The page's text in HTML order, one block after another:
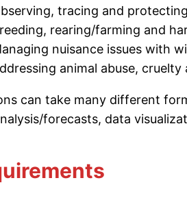
tracing and
rearing/farming and
nuisance issues with
animal abuse,
can take many different
forecasts, data